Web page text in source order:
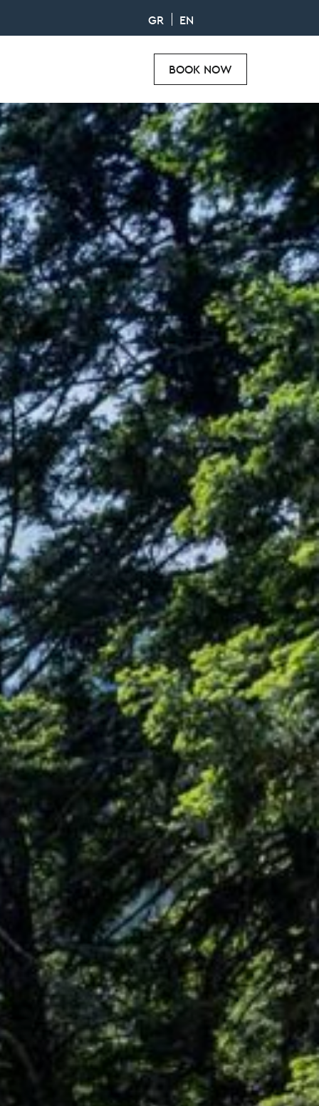
GR EN
BOOK NOW